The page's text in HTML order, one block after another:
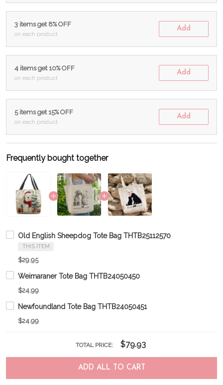
3 items get 8% OFF
on each product
Add
4 items get 10% OFF
on each product
Add
5 items get 15% OFF
on each product
Add
Frequently bought together
Old English Sheepdog Tote Bag THTB25112570
THIS ITEM
$29.95
Weimaraner Tote Bag THTB24050450
$24.99
Newfoundland Tote Bag THTB24050451
$24.99
TOTAL PRICE: $79.93
ADD ALL TO CART